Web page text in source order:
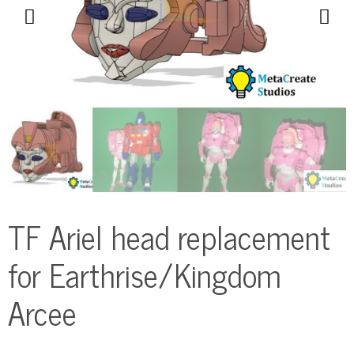
TF Ariel head replacement
for Earthrise/Kingdom
Arcee